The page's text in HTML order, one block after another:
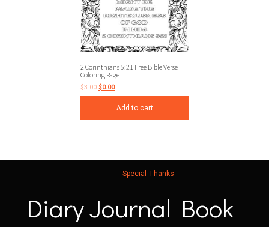
2 Corinthians 5:21 Free Bible Verse
Coloring Page
$3.00 $0.00
Add to cart
Special Thanks
Diary Journal Book